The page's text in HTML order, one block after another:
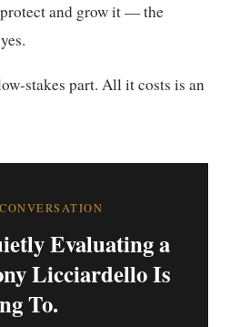
and grow it — the
stakes part. All it costs is an
Evaluating a
Licciardello Is
To.